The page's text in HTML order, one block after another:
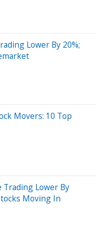
Lower By 20%;
Movers: 10 Top
Trading Lower By
Moving In